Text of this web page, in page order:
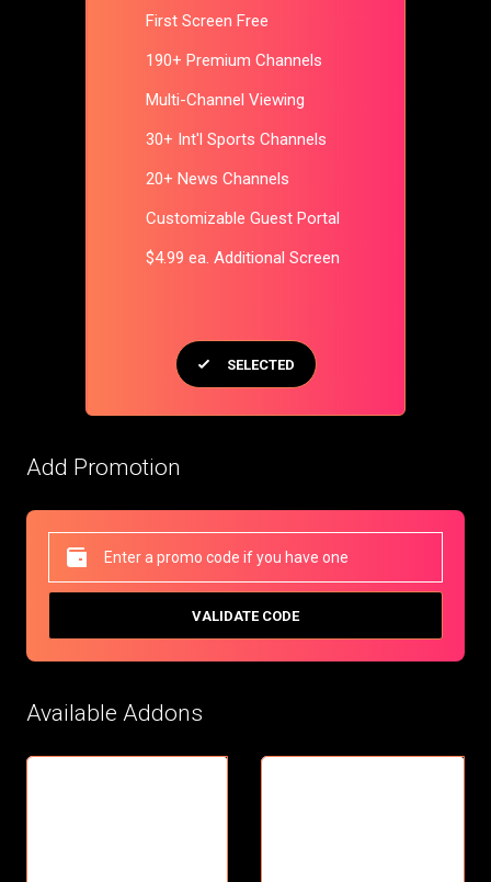
First Screen Free
190+ Premium Channels
Multi-Channel Viewing
30+ Int'l Sports Channels
20+ News Channels
Customizable Guest Portal
$4.99 ea. Additional Screen
SELECTED
Add Promotion
VALIDATE CODE
Available Addons